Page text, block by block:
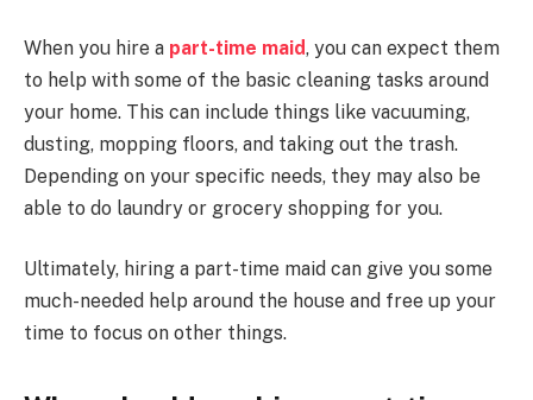
When you hire a part-time maid, you can expect them
to help with some of the basic cleaning tasks around
your home. This can include things like vacuuming,
dusting, mopping floors, and taking out the trash.
Depending on your specific needs, they may also be
able to do laundry or grocery shopping for you.
Ultimately, hiring a part-time maid can give you some
much-needed help around the house and free up your
time to focus on other things.